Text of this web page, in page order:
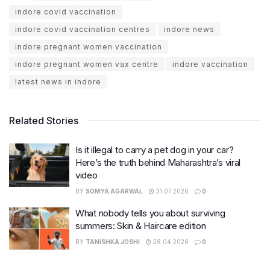
indore covid vaccination
indore covid vaccination centres
indore news
indore pregnant women vaccination
indore pregnant women vax centre
indore vaccination
latest news in indore
Related Stories
Is it illegal to carry a pet dog in your car?
Here’s the truth behind Maharashtra’s viral
video
BY SOMYA AGARWAL 31.07.2026 0
What nobody tells you about surviving
summers: Skin & Haircare edition
BY TANISHKA JOSHI 28.04.2026 0